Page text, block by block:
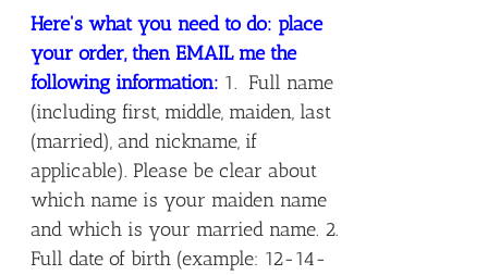
Here's what you need to do: place
your order, then EMAIL me the
following information: 1. Full name
(including first, middle, maiden, last
(married), and nickname, if
applicable). Please be clear about
which name is your maiden name
and which is your married name. 2.
Full date of birth (example: 12-14-